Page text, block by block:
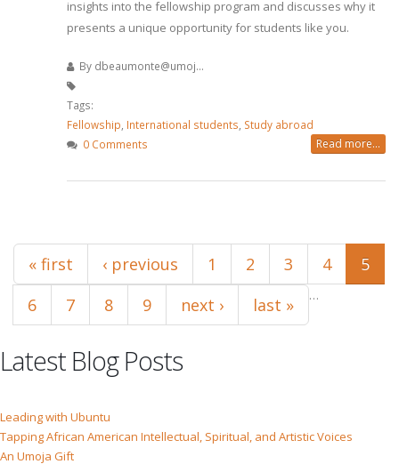
insights into the fellowship program and discusses why it
presents a unique opportunity for students like you.
By dbeaumonte@umoj...
Tags:
Fellowship International students Study abroad
0 Comments
Read more...
Pages
« first ‹ previous 1 2 3 4
5
6
7 8 9 …
next › last »
Latest Blog Posts
Leading with Ubuntu
Tapping African American Intellectual, Spiritual, and Artistic Voices
An Umoja Gift